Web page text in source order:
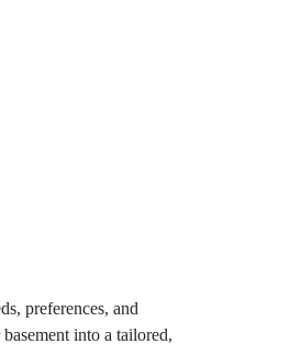
preferences, and
into a tailored,